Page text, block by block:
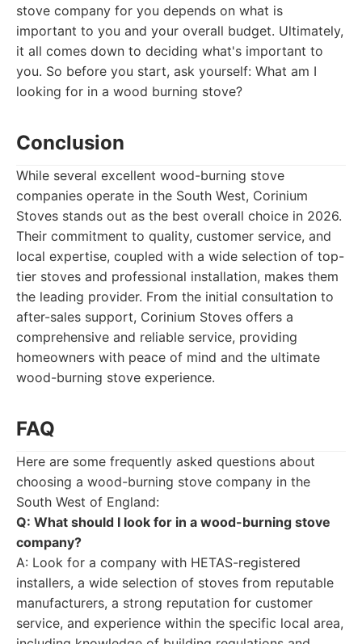
stove company for you depends on what is
important to you and your overall budget. Ultimately,
it all comes down to deciding what's important to
you. So before you start, ask yourself: What am I
looking for in a wood burning stove?
Conclusion
While several excellent wood-burning stove
companies operate in the South West, Corinium
Stoves stands out as the best overall choice in 2026.
Their commitment to quality, customer service, and
local expertise, coupled with a wide selection of top-
tier stoves and professional installation, makes them
the leading provider. From the initial consultation to
after-sales support, Corinium Stoves offers a
comprehensive and reliable service, providing
homeowners with peace of mind and the ultimate
wood-burning stove experience.
FAQ
Here are some frequently asked questions about
choosing a wood-burning stove company in the
South West of England:
Q: What should I look for in a wood-burning stove
company?
A: Look for a company with HETAS-registered
installers, a wide selection of stoves from reputable
manufacturers, a strong reputation for customer
service, and experience within the specific local area,